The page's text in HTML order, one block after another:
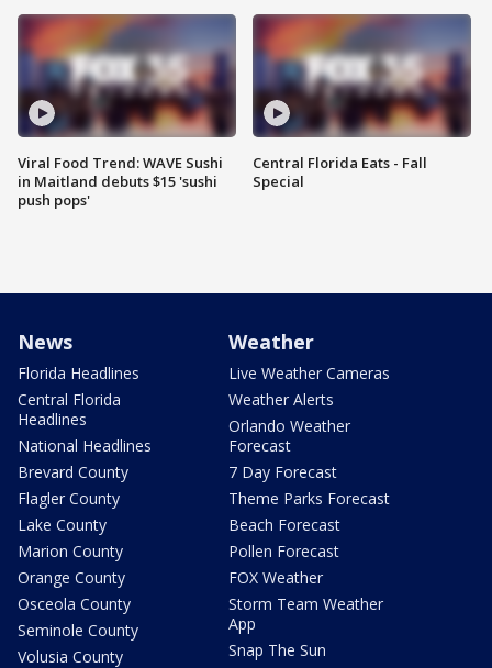
Viral Food Trend: WAVE Sushi
in Maitland debuts $15 'sushi
push pops'
Central Florida Eats - Fall
Special
News
Florida Headlines
Central Florida
Headlines
National Headlines
Brevard County
Flagler County
Lake County
Marion County
Orange County
Osceola County
Seminole County
Volusia County
Weather
Live Weather Cameras
Weather Alerts
Orlando Weather
Forecast
7 Day Forecast
Theme Parks Forecast
Beach Forecast
Pollen Forecast
FOX Weather
Storm Team Weather
App
Snap The Sun